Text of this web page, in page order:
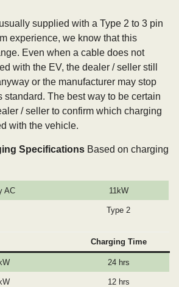
supplied with a Type 2 to 3 pin
experience, we know that this
Even when a cable does not
with the EV, the dealer / seller still
or the manufacturer may stop
standard. The best way to be certain
/ seller to confirm which charging
with the vehicle.
Specifications Based on charging
AC 11kW
Type 2
Charging Time
24 hrs
12 hrs